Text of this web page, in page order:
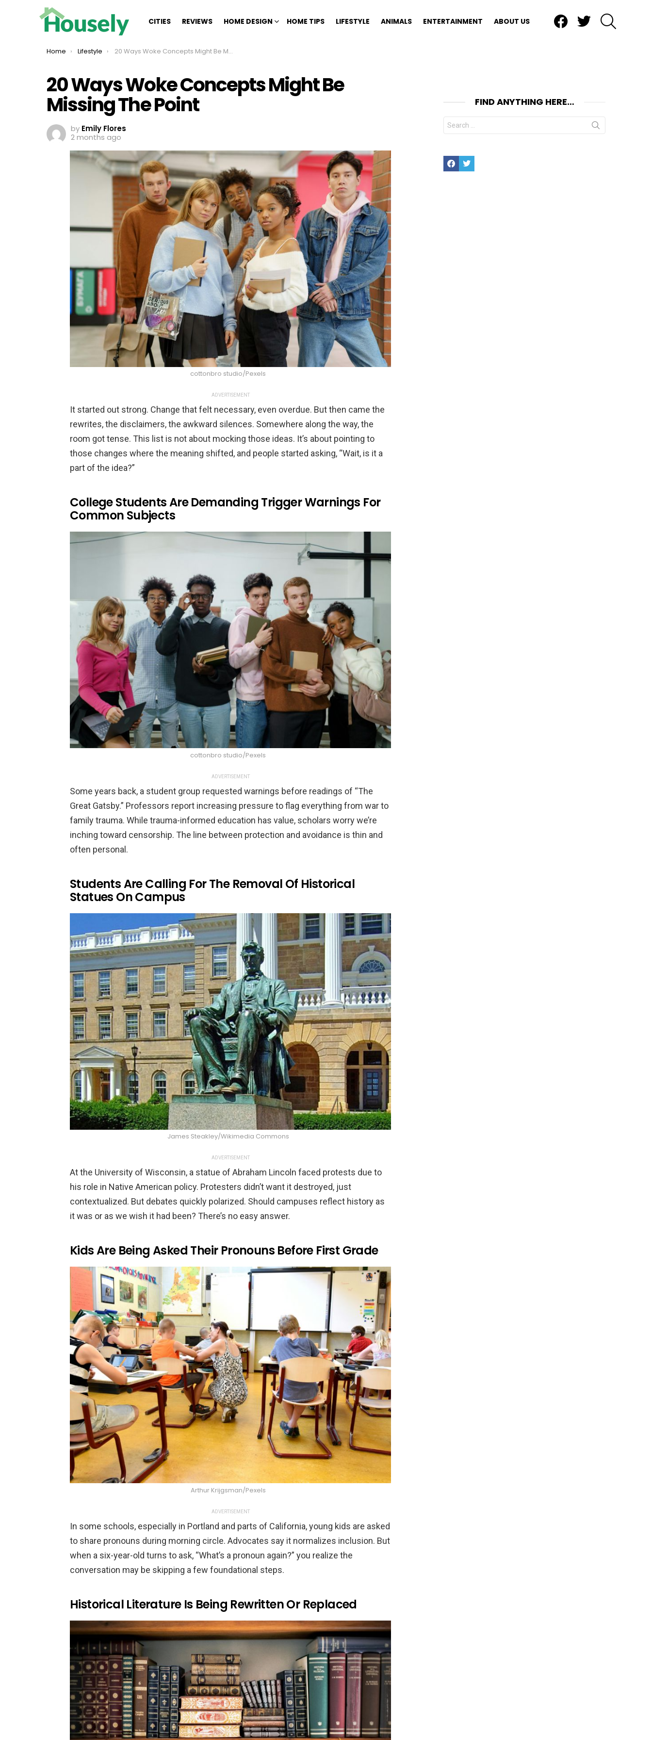
CITIES REVIEWS HOME DESIGN HOME TIPS LIFESTYLE ANIMALS ENTERTAINMENT ABOUT US
You are here:
Home Lifestyle 20 Ways Woke Concepts Might Be Missing The Point
20 Ways Woke Concepts Might Be
Missing The Point
by Emily Flores
2 months ago
cottonbro studio/Pexels
ADVERTISEMENT
It started out strong. Change that felt necessary, even overdue. But then came the
rewrites, the disclaimers, the awkward silences. Somewhere along the way, the
room got tense. This list is not about mocking those ideas. It’s about pointing to
those changes where the meaning shifted, and people started asking, “Wait, is it a
part of the idea?”
College Students Are Demanding Trigger Warnings For
Common Subjects
cottonbro studio/Pexels
ADVERTISEMENT
Some years back, a student group requested warnings before readings of “The
Great Gatsby.” Professors report increasing pressure to flag everything from war to
family trauma. While trauma-informed education has value, scholars worry we’re
inching toward censorship. The line between protection and avoidance is thin and
often personal.
Students Are Calling For The Removal Of Historical
Statues On Campus
James Steakley/Wikimedia Commons
ADVERTISEMENT
At the University of Wisconsin, a statue of Abraham Lincoln faced protests due to
his role in Native American policy. Protesters didn’t want it destroyed, just
contextualized. But debates quickly polarized. Should campuses reflect history as
it was or as we wish it had been? There’s no easy answer.
Kids Are Being Asked Their Pronouns Before First Grade
Arthur Krijgsman/Pexels
ADVERTISEMENT
In some schools, especially in Portland and parts of California, young kids are asked
to share pronouns during morning circle. Advocates say it normalizes inclusion. But
when a six-year-old turns to ask, “What’s a pronoun again?” you realize the
conversation may be skipping a few foundational steps.
Historical Literature Is Being Rewritten Or Replaced
FIND ANYTHING HERE…
Search
for:
FacebookTwitter